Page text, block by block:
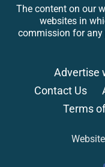
The content on our
websites in
commission for any
Advertise
Contact Us
Terms